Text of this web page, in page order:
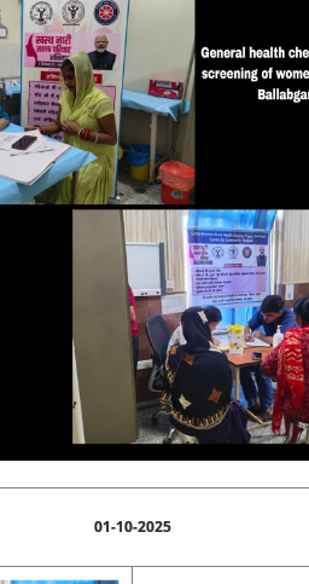
01-10-2025